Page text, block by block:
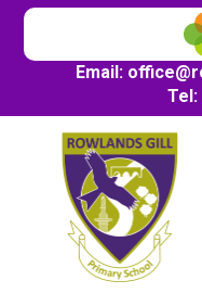
Email: office@
Tel: